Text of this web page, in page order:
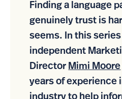
Finding a language
genuinely trust is
seems. In this
independent
Director Mimi Moore
years of experience